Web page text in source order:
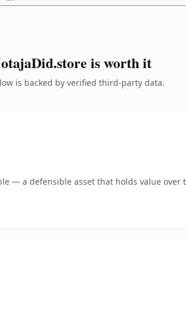
is worth it
is backed by verified third-party data.
— a defensible asset that holds value over